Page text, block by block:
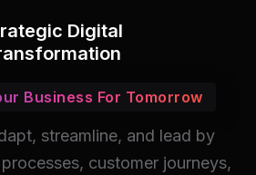
Digital
Business For Tomorrow
streamline, and lead by
customer journeys,